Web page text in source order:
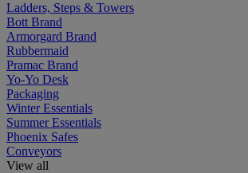
Ladders, Steps & Towers
Bott Brand
Armorgard Brand
Rubbermaid
Pramac Brand
Yo-Yo Desk
Packaging
Winter Essentials
Summer Essentials
Phoenix Safes
Conveyors
View all